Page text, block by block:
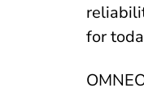
for